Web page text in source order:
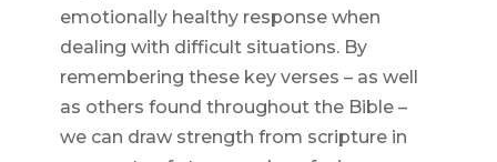
emotionally healthy response when
dealing with difficult situations. By
remembering these key verses – as well
as others found throughout the Bible –
we can draw strength from scripture in